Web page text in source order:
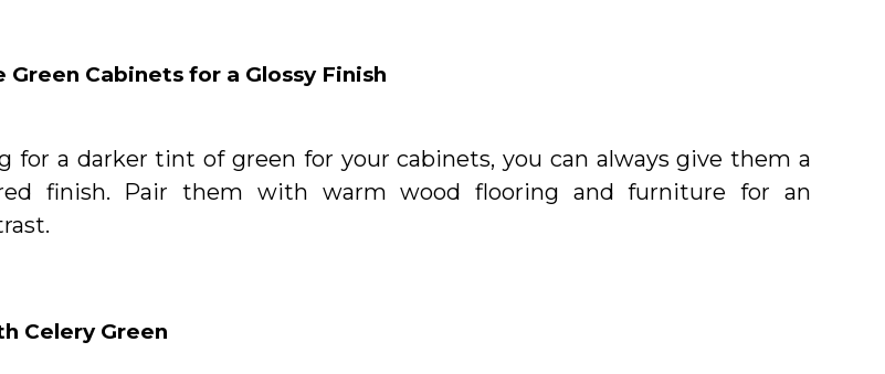
Green Cabinets for a Glossy Finish
for a darker tint of green for your cabinets, you can always give them a
finish. Pair them with warm wood flooring and furniture for an
Celery Green